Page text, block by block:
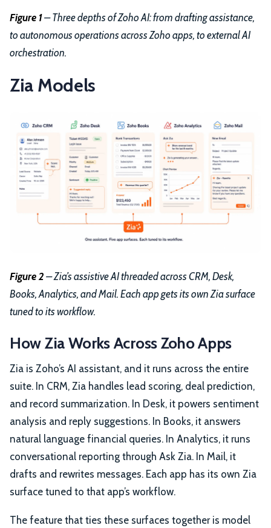
Figure 1– Three depths of Zoho AI: from drafting assistance,
to autonomous operations across Zoho apps, to external AI
orchestration.
Zia Models
Figure 2 – Zia’s assistive AI threaded across CRM, Desk,
Books, Analytics, and Mail. Each app gets its own Zia surface
tuned to its workflow.
How Zia Works Across Zoho Apps
Zia is Zoho’s AI assistant, and it runs across the entire
suite. In CRM, Zia handles lead scoring, deal prediction,
and record summarization. In Desk, it powers sentiment
analysis and reply suggestions. In Books, it answers
natural language financial queries. In Analytics, it runs
conversational reporting through Ask Zia. In Mail, it
drafts and rewrites messages. Each app has its own Zia
surface tuned to that app’s workflow.
The feature that ties these surfaces together is model